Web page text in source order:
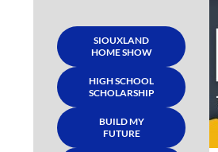
SIOUXLAND
HOME SHOW
HIGH SCHOOL
SCHOLARSHIP
BUILD MY
FUTURE